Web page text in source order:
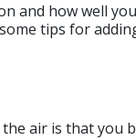
and how well
tips for
air is that you